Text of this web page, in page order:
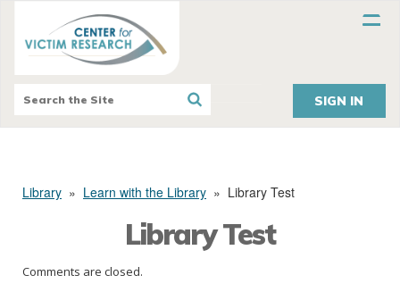
SIGN IN
Library » Learn with the Library » Library Test
Library Test
Comments are closed.